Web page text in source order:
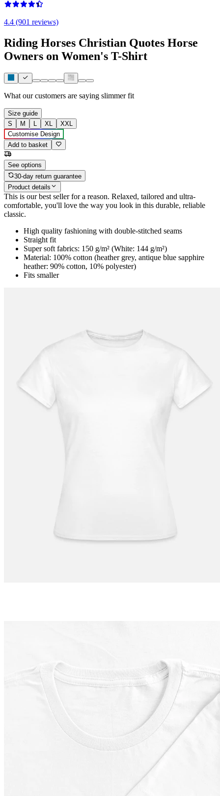
4.4 (901 reviews)
Riding Horses Christian Quotes Horse
Owners on Women's T-Shirt
What our customers are saying slimmer fit
Size guide
S
M L XL
XXL
Customise Design
Add to basket
See options
30-day return guarantee
Product details
This is our best seller for a reason. Relaxed, tailored and ultra-
comfortable, you'll love the way you look in this durable, reliable
classic.
High quality fashioning with double-stitched seams
Straight fit
Super soft fabrics: 150 g/m² (White: 144 g/m²)
Material: 100% cotton (heather grey, antique blue sapphire
heather: 90% cotton, 10% polyester)
Fits smaller